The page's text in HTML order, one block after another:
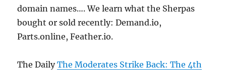
domain names…. We learn what the Sherpas
bought or sold recently: Demand.io,
Parts.online, Feather.io.
The DailyThe Moderates Strike Back: The 4th